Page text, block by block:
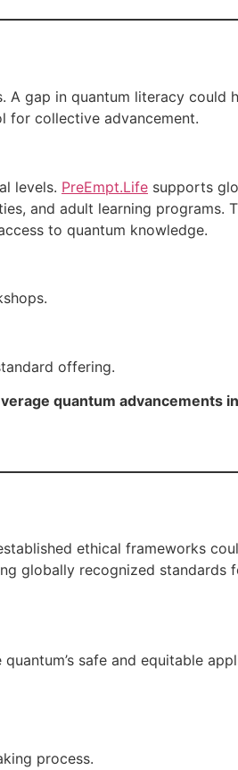
A gap in quantum literacy could
for collective advancement.
levels. PreEmpt.Life supports
and adult learning programs.
to quantum knowledge.
offering.
quantum advancements
ethical frameworks
globally recognized standards
safe and equitable
process.